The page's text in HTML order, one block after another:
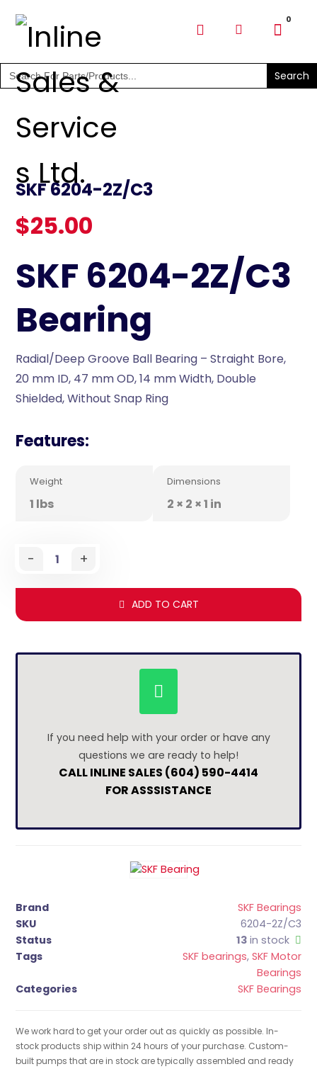
SHOP PARTS & PUMPS
Search
for:
SKF 6204-2Z/C3
$25.00
SKF 6204-2Z/C3
Bearing
Radial/Deep Groove Ball Bearing – Straight Bore,
20 mm ID, 47 mm OD, 14 mm Width, Double
Shielded, Without Snap Ring
Features:
Weight
1 lbs
Dimensions
2 × 2 × 1 in
- +
ADD TO CART
If you need help with your order or have any
questions we are ready to help!
CALL INLINE SALES (604) 590-4414
FOR ASSSISTANCE
Brand
SKF Bearings
SKU
6204-2Z/C3
Status
13in stock
Tags
SKF bearings, SKF Motor
Bearings
Categories
SKF Bearings
We work hard to get your order out as quickly as possible. In-
stock products ship within 24 hours of your purchase. Custom-
built pumps that are in stock are typically assembled and ready